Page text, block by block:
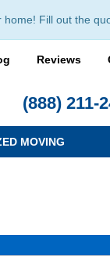
Fill out the
Reviews
(888) 211-
MOVING